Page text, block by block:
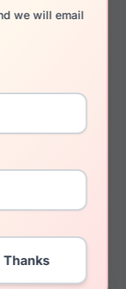
we will email
Cry/Taupe